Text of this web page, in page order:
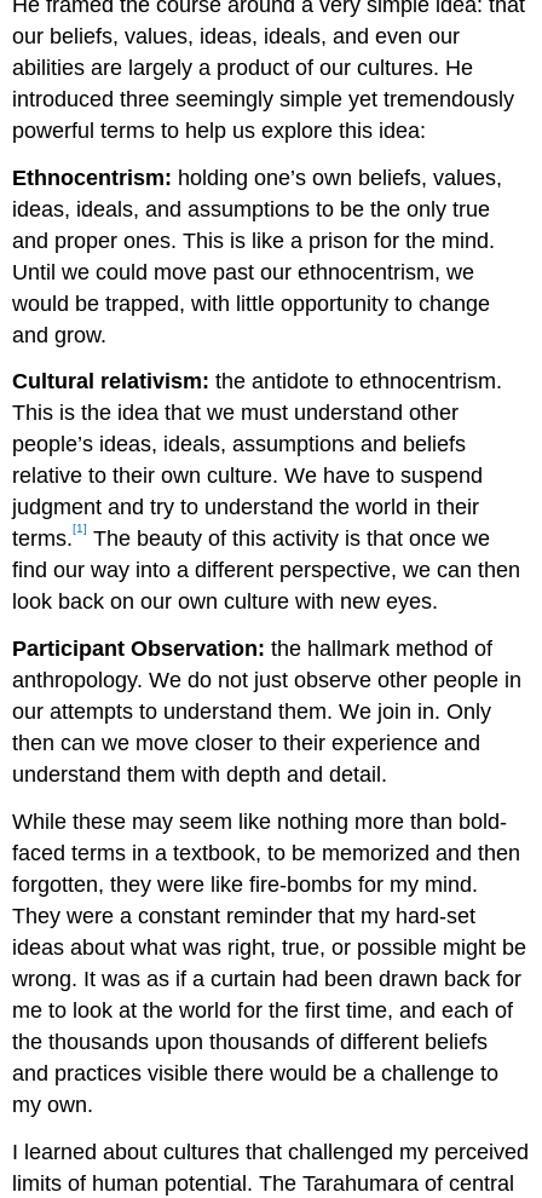
our beliefs, values, ideas, ideals, and even our
abilities are largely a product of our cultures. He
introduced three seemingly simple yet tremendously
powerful terms to help us explore this idea:
Ethnocentrism: holding one’s own beliefs, values,
ideas, ideals, and assumptions to be the only true
and proper ones. This is like a prison for the mind.
Until we could move past our ethnocentrism, we
would be trapped, with little opportunity to change
and grow.
Cultural relativism: the antidote to ethnocentrism.
This is the idea that we must understand other
people’s ideas, ideals, assumptions and beliefs
relative to their own culture. We have to suspend
judgment and try to understand the world in their
terms.[1] The beauty of this activity is that once we
find our way into a different perspective, we can then
look back on our own culture with new eyes.
Participant Observation: the hallmark method of
anthropology. We do not just observe other people in
our attempts to understand them. We join in. Only
then can we move closer to their experience and
understand them with depth and detail.
While these may seem like nothing more than bold-
faced terms in a textbook, to be memorized and then
forgotten, they were like fire-bombs for my mind.
They were a constant reminder that my hard-set
ideas about what was right, true, or possible might be
wrong. It was as if a curtain had been drawn back for
me to look at the world for the first time, and each of
the thousands upon thousands of different beliefs
and practices visible there would be a challenge to
my own.
I learned about cultures that challenged my perceived
limits of human potential. The Tarahumara of central